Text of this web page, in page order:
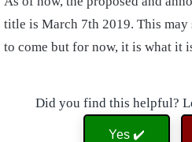
title is March 7th 2019. This may
to come but for now, it is what it
Did you find this helpful?
Yes ✔️